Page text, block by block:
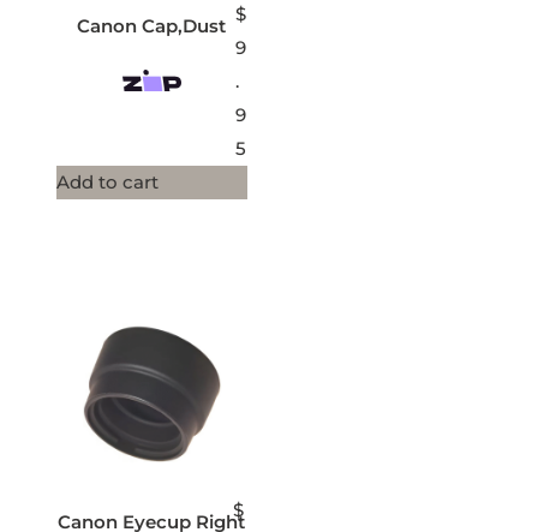
Canon Cap,Dust
$
9
.
9
5
Add to cart
Canon Eyecup Right
$